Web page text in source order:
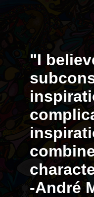
"I
-André